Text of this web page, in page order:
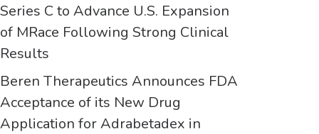
Series C to Advance U.S. Expansion
of MRace Following Strong Clinical
Results
Beren Therapeutics Announces FDA
Acceptance of its New Drug
Application for Adrabetadex in